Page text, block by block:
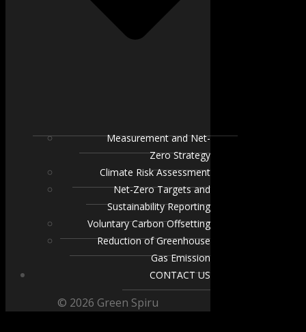
Measurement and Net-
Zero Strategy
Climate Risk Assessment
Net-Zero Targets and
Sustainability Reporting
Voluntary Carbon Offsetting
Reduction of Greenhouse
Gas Emission
CONTACT US
© 2026 Green Spiru